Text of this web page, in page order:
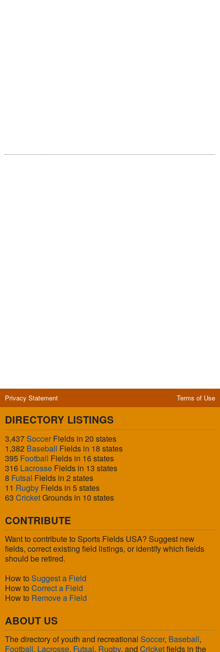
Privacy Statement Terms of Use
DIRECTORY LISTINGS
3,437SoccerFields in 20 states
1,382 Baseball Fields in 18 states
395 Football Fields in 16 states
316 Lacrosse Fields in 13 states
8 Futsal Fields in 2 states
11 Rugby Fields in 5 states
63 CricketGrounds in 10 states
CONTRIBUTE
Want to contribute to Sports Fields USA? Suggest new
fields, correct existing field listings, or identify which fields
should be retired.
How to Suggest a Field
How to Correct a Field
How to Remove a Field
ABOUT US
The directory of youth and recreational Soccer, Baseball,
Football, Lacrosse, Futsal, Rugby, and Cricketfields in the